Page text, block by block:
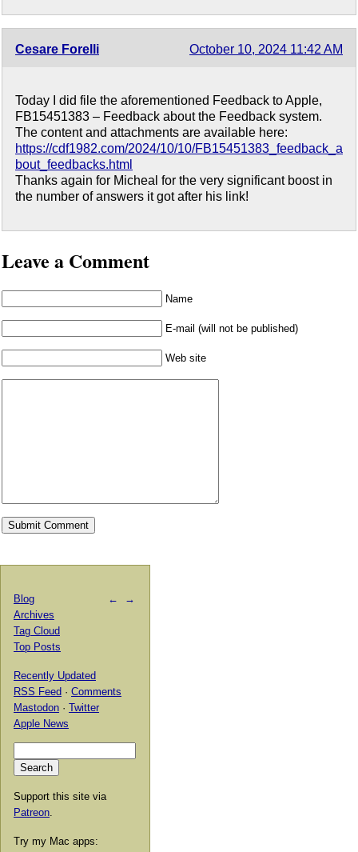
Cesare Forelli October 10, 2024 11:42 AM
Today I did file the aforementioned Feedback to Apple,
FB15451383 – Feedback about the Feedback system.
The content and attachments are available here:
https://cdf1982.com/2024/10/10/FB15451383_feedback_a
bout_feedbacks.html
Thanks again for Micheal for the very significant boost in
the number of answers it got after his link!
Leave a Comment
Name
E-mail (will not be published)
Web site
← →
Blog
Archives
Tag Cloud
Top Posts
Recently Updated
RSS Feed · Comments
Mastodon · Twitter
Apple News
Support this site via
Patreon
Try my Mac apps: